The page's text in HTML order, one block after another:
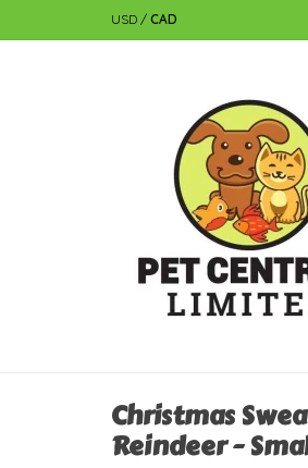
USD / CAD
Christmas
Reindeer -